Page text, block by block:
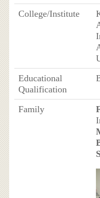
College/Institute
Educational
Qualification
Family